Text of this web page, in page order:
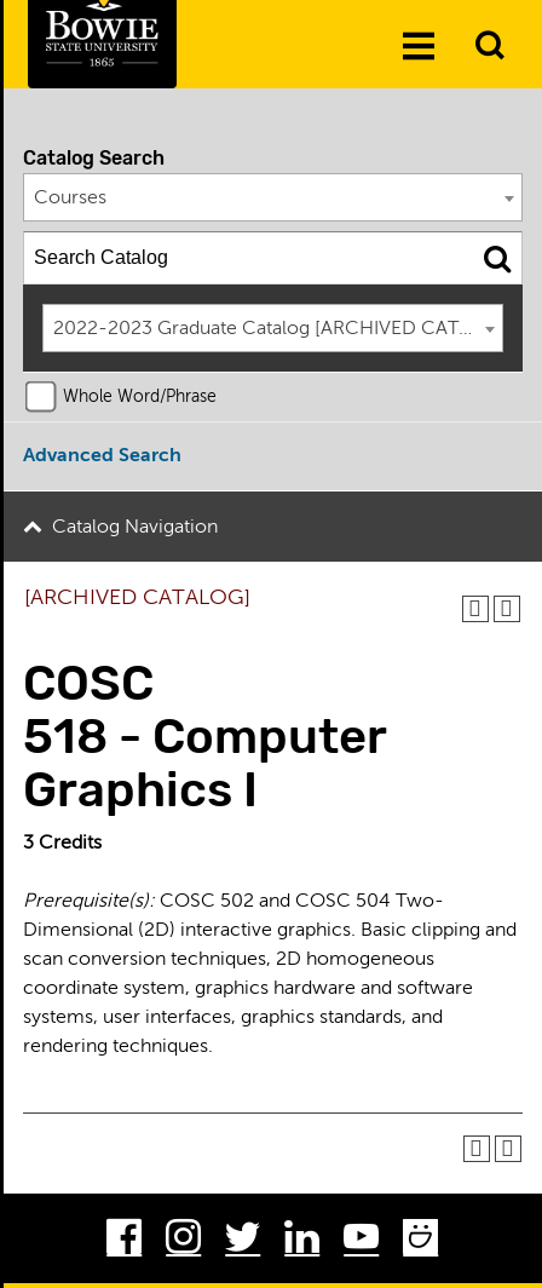
Toggle
Catalog Search
Courses
2022-2023 Graduate Catalog [ARCHIVED CATALOG]
Whole Word/Phrase
Advanced Search
Catalog Navigation
[ARCHIVED CATALOG]
COSC
518 - Computer
Graphics I
3 Credits
Prerequisite(s):COSC 502 and COSC 504 Two-
Dimensional (2D) interactive graphics. Basic clipping and
scan conversion techniques, 2D homogeneous
coordinate system, graphics hardware and software
systems, user interfaces, graphics standards, and
rendering techniques.
Facebook
Instagram
TwitterLinkedInYoutube